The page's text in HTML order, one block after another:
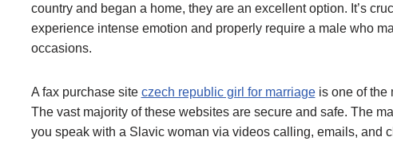
country and began a home, they are an excellent option. It’s
experience intense emotion and properly require a male who
occasions.
A fax purchase site czech republic girl for marriageis one of the
The vast majority of these websites are secure and safe. The
you speak with a Slavic woman via videos calling, emails, and